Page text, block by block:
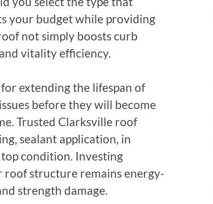
your budget while providing
not simply boosts curb
vitality efficiency.
extending the lifespan of
before they will become
Trusted Clarksville roof
sealant application, in
condition. Investing
structure remains energy-
strength damage.